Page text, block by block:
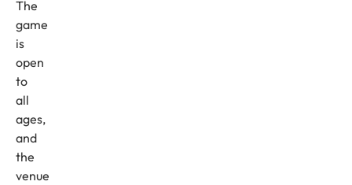
The
game
is
open
to
all
ages,
and
the
venue